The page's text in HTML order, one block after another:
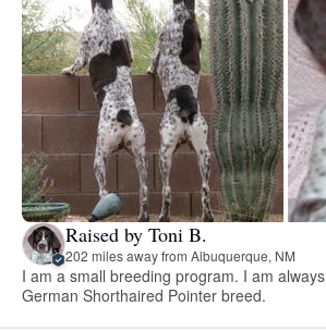
Raised by Toni B.
202 miles away from Albuquerque, NM
I am a small breeding program. I am
German Shorthaired Pointer breed.